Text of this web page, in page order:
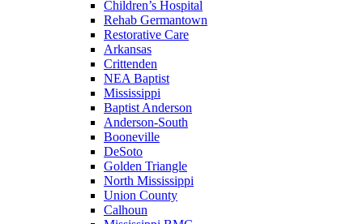
Children’s Hospital
Rehab Germantown
Restorative Care
Arkansas
Crittenden
NEA Baptist
Mississippi
Baptist Anderson
Anderson-South
Booneville
DeSoto
Golden Triangle
North Mississippi
Union County
Calhoun